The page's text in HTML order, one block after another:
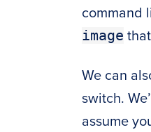
command
image
We can
switch.
assume